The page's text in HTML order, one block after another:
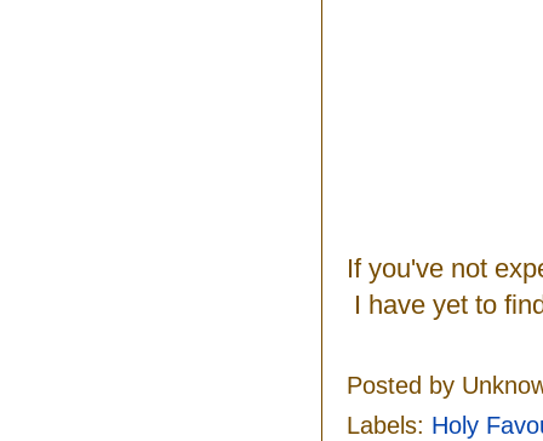
If you've not
I have yet to
Posted by
Labels: Holy